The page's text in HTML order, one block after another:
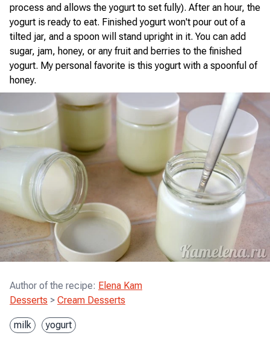
process and allows the yogurt to set fully). After an hour, the
yogurt is ready to eat. Finished yogurt won't pour out of a
tilted jar, and a spoon will stand upright in it. You can add
sugar, jam, honey, or any fruit and berries to the finished
yogurt. My personal favorite is this yogurt with a spoonful of
honey.
Author of the recipe: Elena Kam
Desserts > Cream Desserts
milk yogurt